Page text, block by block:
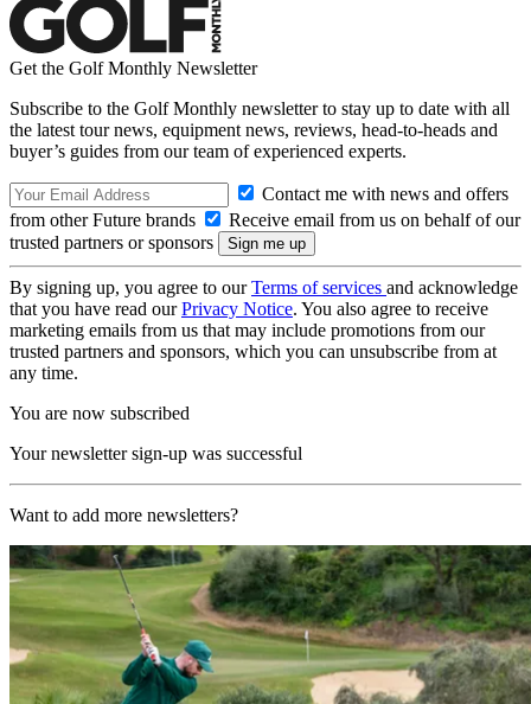
Get the Golf Monthly Newsletter
Subscribe to the Golf Monthly newsletter to stay up to date with all
the latest tour news, equipment news, reviews, head-to-heads and
buyer’s guides from our team of experienced experts.
Contact me with news and offers
from other Future brands
Receive email from us on behalf of our
trusted partners or sponsors
By signing up, you agree to ourTerms of services and acknowledge
that you have read ourPrivacy Notice. You also agree to receive
marketing emails from us that may include promotions from our
trusted partners and sponsors, which you can unsubscribe from at
any time.
You are now subscribed
Your newsletter sign-up was successful
Want to add more newsletters?